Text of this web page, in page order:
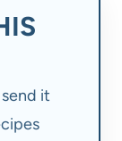
it